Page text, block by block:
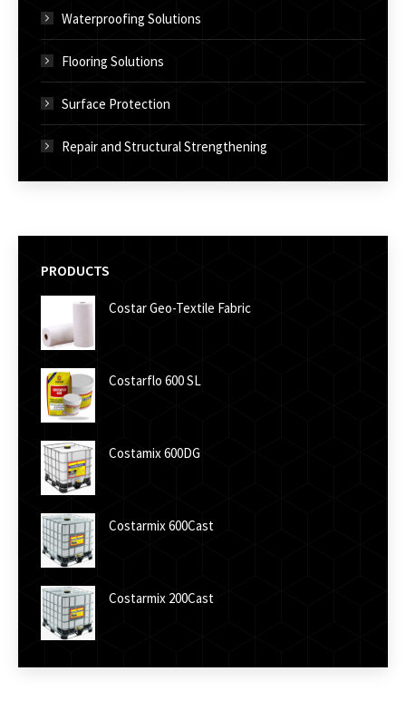
Waterproofing Solutions
Flooring Solutions
Surface Protection
Repair and Structural Strengthening
PRODUCTS
Costar Geo-Textile Fabric
Costarflo 600 SL
Costamix 600DG
Costarmix 600Cast
Costarmix 200Cast